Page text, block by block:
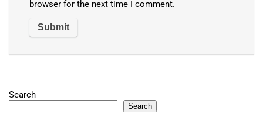
browser for the next time I comment.
Search
Search